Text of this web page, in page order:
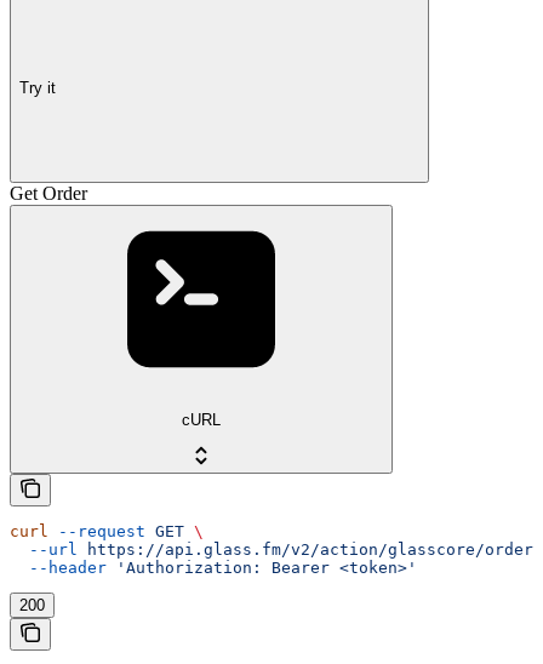
Try it
Get Order
cURL
curl --request GET \
  --url
https://api.glass.fm/v2/action/glasscore/
  --header
'Authorization: Bearer <token>'
200